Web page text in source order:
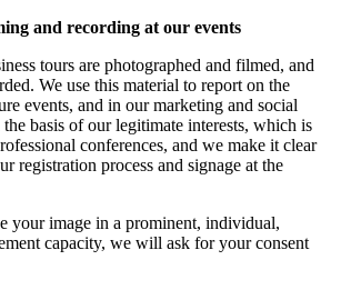
and recording at our events
tours are photographed and filmed, and
We use this material to report on the
events, and in our marketing and social
basis of our legitimate interests, which is
conferences, and we make it clear
registration process and signage at the
your image in a prominent, individual,
capacity, we will ask for your consent